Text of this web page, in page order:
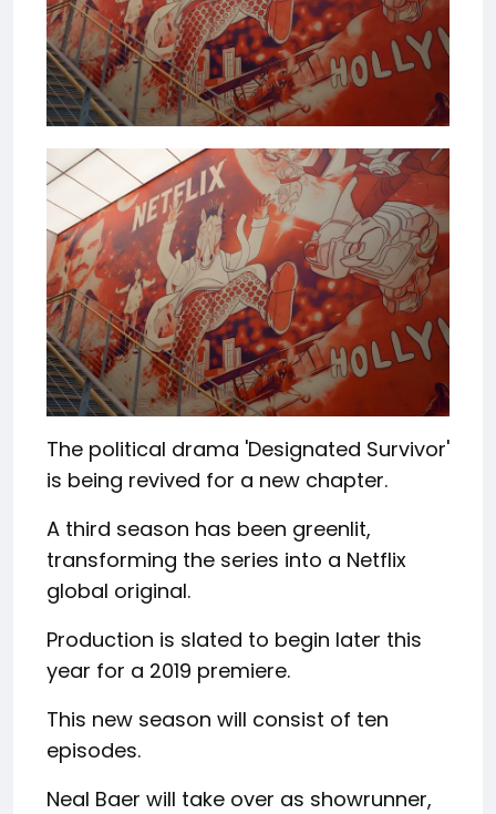
The political drama 'Designated Survivor'
is being revived for a new chapter.
A third season has been greenlit,
transforming the series into a Netflix
global original.
Production is slated to begin later this
year for a 2019 premiere.
This new season will consist of ten
episodes.
Neal Baer will take over as showrunner,